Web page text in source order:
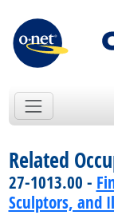
Related
27-1013.00 -
Sculptors, and